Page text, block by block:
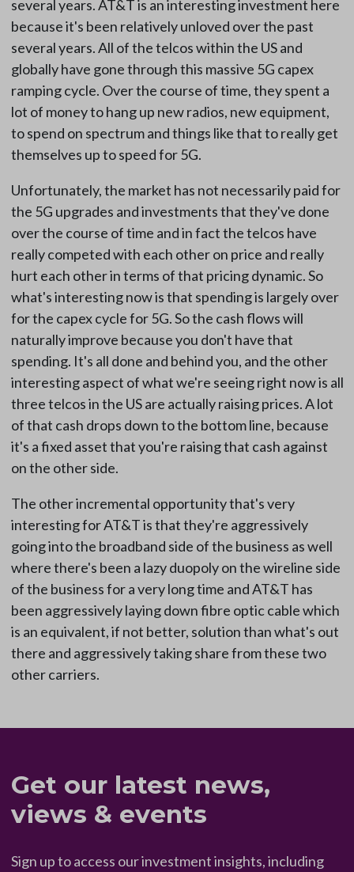
several years. AT&T is an interesting investment here
because it's been relatively unloved over the past
several years. All of the telcos within the US and
globally have gone through this massive 5G capex
ramping cycle. Over the course of time, they spent a
lot of money to hang up new radios, new equipment,
to spend on spectrum and things like that to really get
themselves up to speed for 5G.
Unfortunately, the market has not necessarily paid for
the 5G upgrades and investments that they've done
over the course of time and in fact the telcos have
really competed with each other on price and really
hurt each other in terms of that pricing dynamic. So
what's interesting now is that spending is largely over
for the capex cycle for 5G. So the cash flows will
naturally improve because you don't have that
spending. It's all done and behind you, and the other
interesting aspect of what we're seeing right now is all
three telcos in the US are actually raising prices. A lot
of that cash drops down to the bottom line, because
it's a fixed asset that you're raising that cash against
on the other side.
The other incremental opportunity that's very
interesting for AT&T is that they're aggressively
going into the broadband side of the business as well
where there's been a lazy duopoly on the wireline side
of the business for a very long time and AT&T has
been aggressively laying down fibre optic cable which
is an equivalent, if not better, solution than what's out
there and aggressively taking share from these two
other carriers.
Get our latest news,
views & events
Sign up to access our investment insights, including